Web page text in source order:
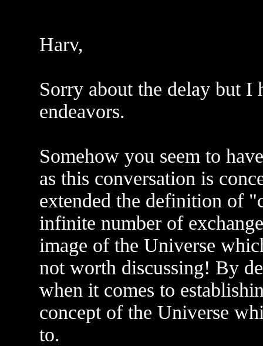
Harv,
Sorry about the delay but I
endeavors.
Somehow you seem to
as this conversation is
extended the definition of
infinite number of
image of the Universe
not worth discussing! By
when it comes to
concept of the Universe
to.